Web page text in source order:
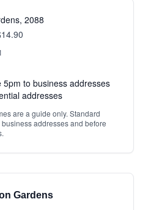
2088
to business addresses
addresses
are a guide only. Standard
addresses and before
Gardens